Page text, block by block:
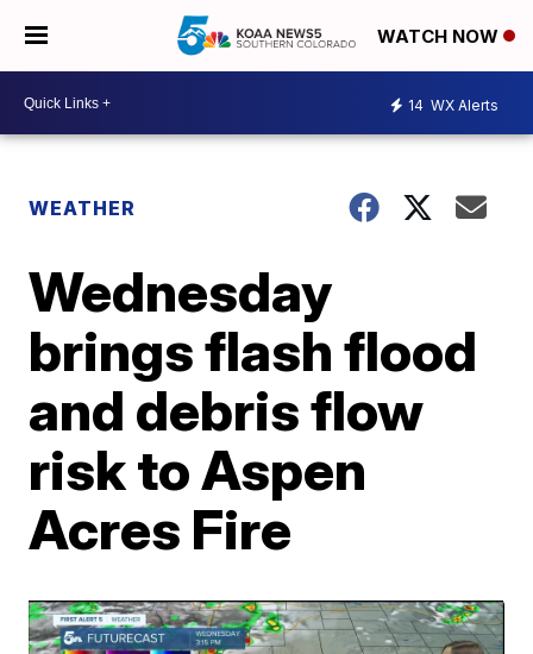
WATCH NOW
14 WX Alerts
WEATHER
Wednesday
brings flash flood
and debris flow
risk to Aspen
Acres Fire